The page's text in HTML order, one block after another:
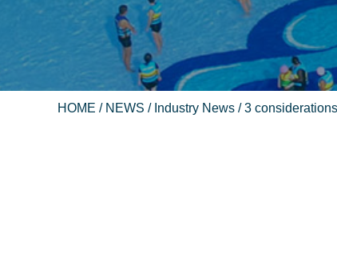
HOME / NEWS / Industry News / 3